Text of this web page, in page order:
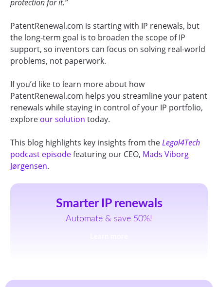
protection for it.”
PatentRenewal.com is starting with IP renewals, but
the long-term goal is to broaden the scope of IP
support, so inventors can focus on solving real-world
problems, not paperwork.
If you’d like to learn more about how
PatentRenewal.com helps you streamline your patent
renewals while staying in control of your IP portfolio,
explore our solution today.
This blog highlights key insights from theLegal4Tech
podcast episodefeaturing our CEO, Mads Viborg
Jørgensen.
Smarter IP renewals
Automate & save 50%!